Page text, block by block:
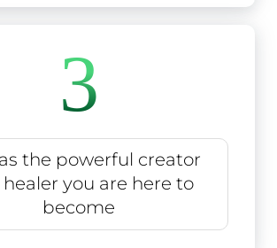
3
the powerful creator
you are here to
become